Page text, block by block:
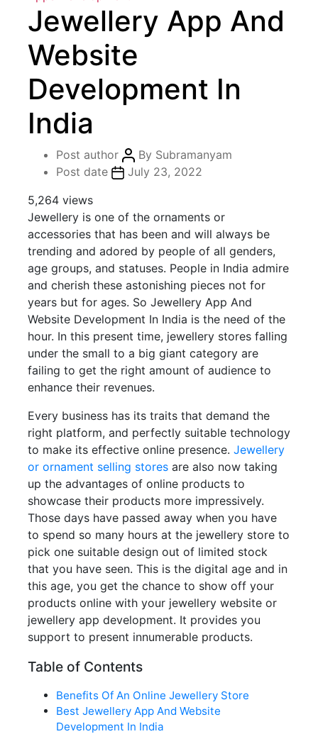
Jewellery App And
Website
Development In
India
Post author By Subramanyam
Post date
July 23, 2022
5,264 views
Jewellery is one of the ornaments or
accessories that has been and will always be
trending and adored by people of all genders,
age groups, and statuses. People in India admire
and cherish these astonishing pieces not for
years but for ages. So Jewellery App And
Website Development In India is the need of the
hour. In this present time, jewellery stores falling
under the small to a big giant category are
failing to get the right amount of audience to
enhance their revenues.
Every business has its traits that demand the
right platform, and perfectly suitable technology
to make its effective online presence. Jewellery
or ornament selling stores are also now taking
up the advantages of online products to
showcase their products more impressively.
Those days have passed away when you have
to spend so many hours at the jewellery store to
pick one suitable design out of limited stock
that you have seen. This is the digital age and in
this age, you get the chance to show off your
products online with your jewellery website or
jewellery app development. It provides you
support to present innumerable products.
Table of Contents
Benefits Of An Online Jewellery Store
Best Jewellery App And Website
Development In India